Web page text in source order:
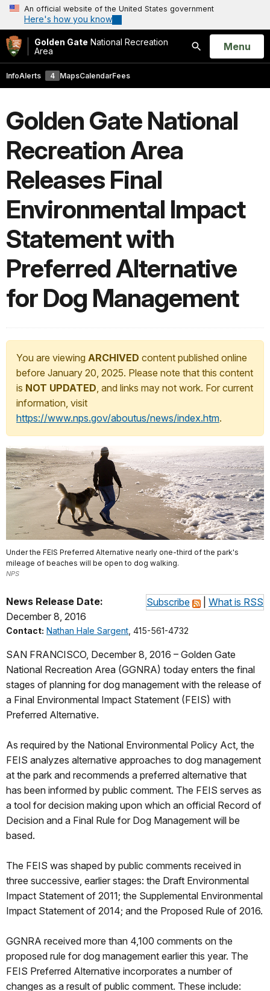
An official website of the United States government
Here's how you know
Golden Gate National Recreation
Area
Search
Open
Menu
InfoAlerts 4 MapsCalendarFees
Golden Gate National
Recreation Area
Releases Final
Environmental Impact
Statement with
Preferred Alternative
for Dog Management
You are viewing ARCHIVED content published online
before January 20, 2025. Please note that this content
is NOT UPDATED, and links may not work. For current
information, visit
https://www.nps.gov/aboutus/news/index.htm.
Under the FEIS Preferred Alternative nearly one-third of the park's
mileage of beaches will be open to dog walking.
NPS
Subscribe What is RSS
News Release Date:
December 8, 2016
Contact: Nathan Hale Sargent , 415-561-4732
SAN FRANCISCO, December 8, 2016 – Golden Gate
National Recreation Area (GGNRA) today enters the final
stages of planning for dog management with the release of
a Final Environmental Impact Statement (FEIS) with
Preferred Alternative.
As required by the National Environmental Policy Act, the
FEIS analyzes alternative approaches to dog management
at the park and recommends a preferred alternative that
has been informed by public comment. The FEIS serves as
a tool for decision making upon which an official Record of
Decision and a Final Rule for Dog Management will be
based.
The FEIS was shaped by public comments received in
three successive, earlier stages: the Draft Environmental
Impact Statement of 2011; the Supplemental Environmental
Impact Statement of 2014; and the Proposed Rule of 2016.
GGNRA received more than 4,100 comments on the
proposed rule for dog management earlier this year. The
FEIS Preferred Alternative incorporates a number of
changes as a result of public comment. These include: